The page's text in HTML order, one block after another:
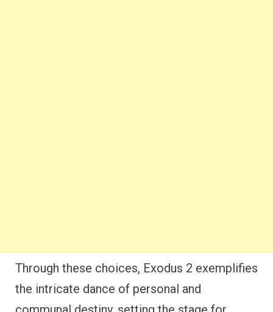
Through these choices, Exodus 2 exemplifies
the intricate dance of personal and